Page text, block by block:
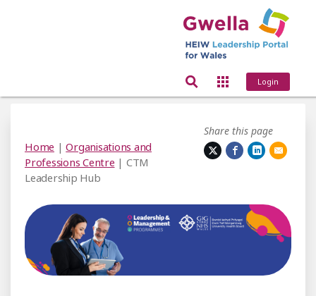
Login
Share this page
Home |Organisations and
Professions Centre | CTM
Leadership Hub